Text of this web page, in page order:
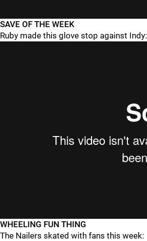
SAVE OF THE WEEK
Ruby made this glove stop against Indy:
WHEELING FUN THING
The Nailers skated with fans this week: